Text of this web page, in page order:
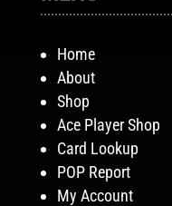
Home
About
Shop
Ace Player Shop
Card Lookup
POP Report
My Account